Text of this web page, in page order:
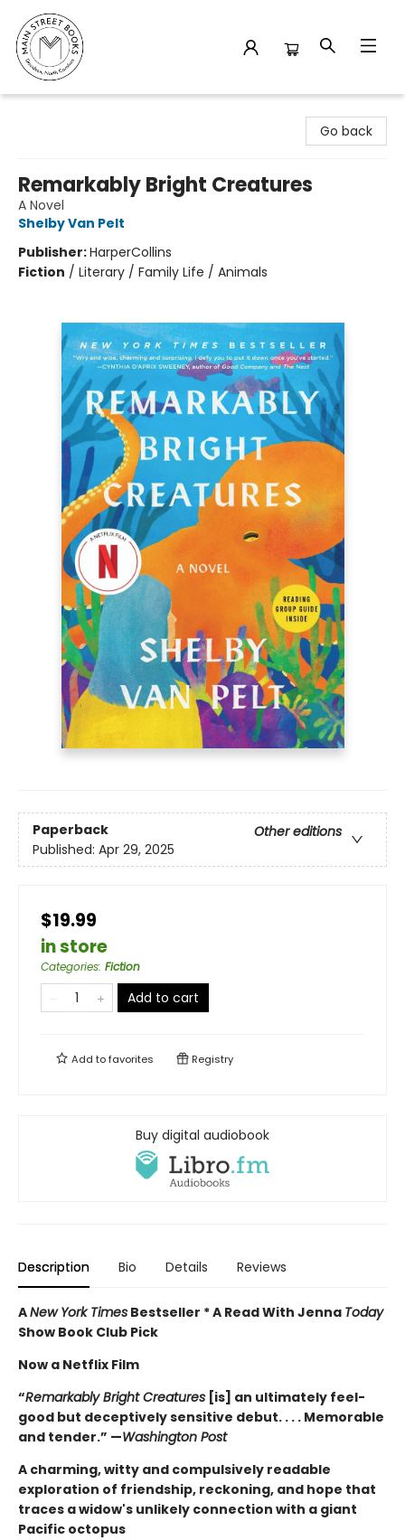
Go back
Remarkably Bright Creatures
A Novel
Shelby Van Pelt
Publisher:HarperCollins
Fiction / Literary / Family Life / Animals
Paperback
Other editions
Published: Apr 29, 2025
$19.99
in store
Categories: Fiction
Add to cart
Add tofavorites Registry
Buy digital audiobook
Description Bio Details Reviews
ANew York Times Bestseller * A Read With Jenna Today
Show Book Club Pick
Now a Netflix Film
“Remarkably Bright Creatures [is] an ultimately feel-
good but deceptively sensitive debut. . . . Memorable
and tender.” —Washington Post
A charming, witty and compulsively readable
exploration of friendship, reckoning, and hope that
traces a widow's unlikely connection with a giant
Pacific octopus